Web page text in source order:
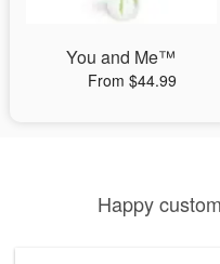
You and Me™
From $44.99
Happy